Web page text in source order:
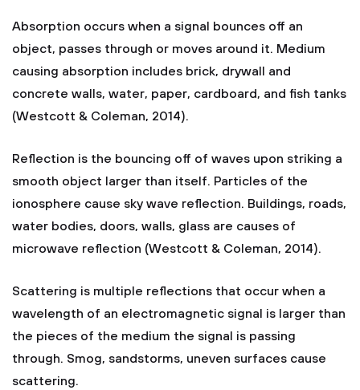
Absorption occurs when a signal bounces off an
object, passes through or moves around it. Medium
causing absorption includes brick, drywall and
concrete walls, water, paper, cardboard, and fish tanks
(Westcott & Coleman, 2014).
Reflection is the bouncing off of waves upon striking a
smooth object larger than itself. Particles of the
ionosphere cause sky wave reflection. Buildings, roads,
water bodies, doors, walls, glass are causes of
microwave reflection (Westcott & Coleman, 2014).
Scattering is multiple reflections that occur when a
wavelength of an electromagnetic signal is larger than
the pieces of the medium the signal is passing
through. Smog, sandstorms, uneven surfaces cause
scattering.